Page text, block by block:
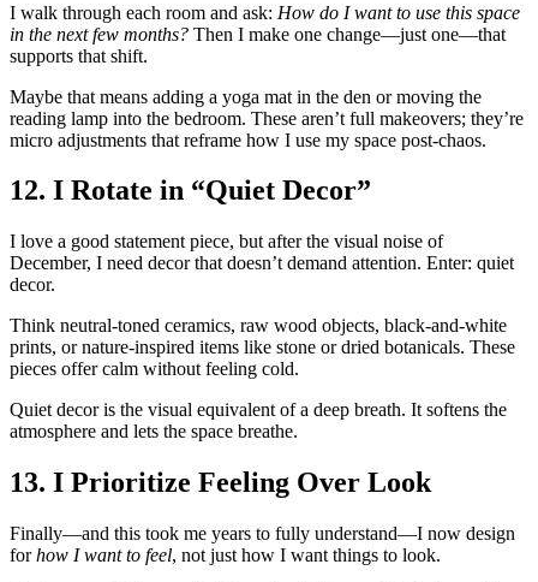
I walk through each room and ask: How do I want to use this space
in the next few months? Then I make one change—just one—that
supports that shift.
Maybe that means adding a yoga mat in the den or moving the
reading lamp into the bedroom. These aren’t full makeovers; they’re
micro adjustments that reframe how I use my space post-chaos.
12. I Rotate in “Quiet Decor”
I love a good statement piece, but after the visual noise of
December, I need decor that doesn’t demand attention. Enter: quiet
decor.
Think neutral-toned ceramics, raw wood objects, black-and-white
prints, or nature-inspired items like stone or dried botanicals. These
pieces offer calm without feeling cold.
Quiet decor is the visual equivalent of a deep breath. It softens the
atmosphere and lets the space breathe.
13. I Prioritize Feeling Over Look
Finally—and this took me years to fully understand—I now design
forhow I want to feel, not just how I want things to look.